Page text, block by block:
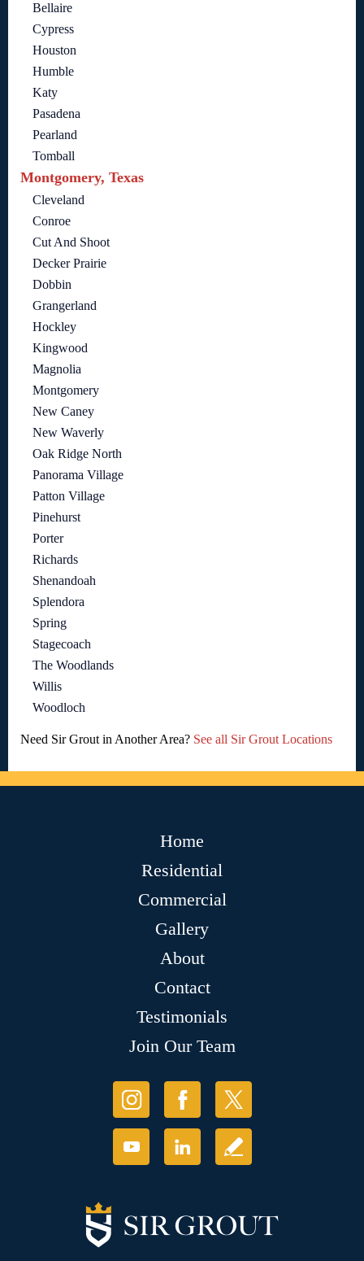
Bellaire
Cypress
Houston
Humble
Katy
Pasadena
Pearland
Tomball
Montgomery, Texas
Cleveland
Conroe
Cut And Shoot
Decker Prairie
Dobbin
Grangerland
Hockley
Kingwood
Magnolia
Montgomery
New Caney
New Waverly
Oak Ridge North
Panorama Village
Patton Village
Pinehurst
Porter
Richards
Shenandoah
Splendora
Spring
Stagecoach
The Woodlands
Willis
Woodloch
Need Sir Grout in Another Area? See all Sir Grout Locations
Home
Residential
Commercial
Gallery
About
Contact
Testimonials
Join Our Team